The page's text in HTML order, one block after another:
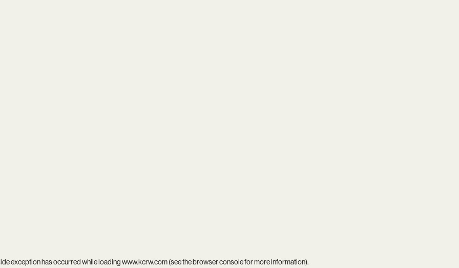
exception has occurred while loadingwww.kcrw.com(see thebrowser consolefor more information).